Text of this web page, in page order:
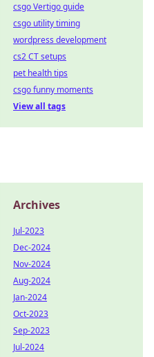
csgo Vertigo guide
csgo utility timing
wordpress development
cs2 CT setups
pet health tips
csgo funny moments
View all tags
Archives
Jul-2023
Dec-2024
Nov-2024
Aug-2024
Jan-2024
Oct-2023
Sep-2023
Jul-2024